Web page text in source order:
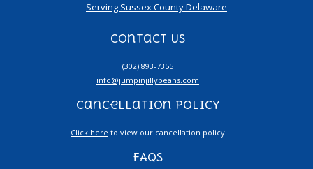
Serving Sussex County Delaware
Contact Us
(302) 893-7355
info@jumpinjillybeans.com
Cancellation Policy
Click here to view our cancellation policy
FAQs